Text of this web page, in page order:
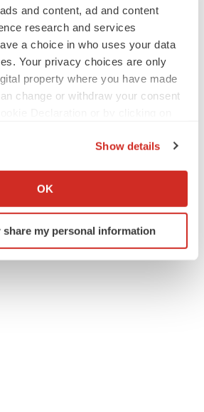
and content, ad and content
research and services
a choice in who uses your data
Your privacy choices are only
property where you have made
change or withdraw your consent
about your geographical location
by actively scanning it for
(fingerprinting)
Show details
OK
share my personal information